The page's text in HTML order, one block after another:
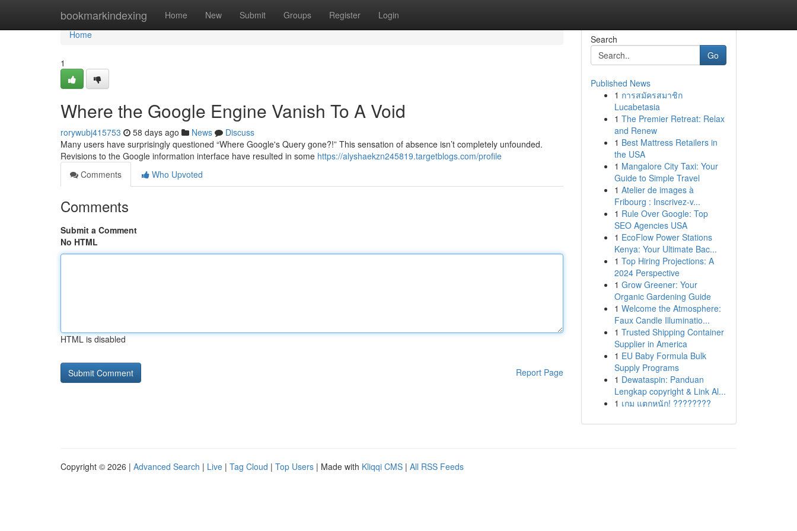
bookmarkindexing Home New Submit Groups Register Login
Home
Home
1
Where the Google Engine Vanish To A Void
rorywubj415753 58 days ago News
Discuss
Many users have surprisingly questioned “Where Google's Query gone?!” This sensation of absence isn’t completely unfounded.
Revisions to the Google information interface have resulted in some https://alyshaekzn245819.targetblogs.com/profile
Comments
Who Upvoted
Comments
Submit a Comment
No HTML
HTML is disabled
Report Page
Search
Go
Published News
1 การสมัครสมาชิก
Lucabetasia
1 The Premier Retreat: Relax
and Renew
1 Best Mattress Retailers in
the USA
1 Mangalore City Taxi: Your
Guide to Simple Travel
1 Atelier de images à
Fribourg : Inscrivez-v...
1 Rule Over Google: Top
SEO Agencies USA
1 EcoFlow Power Stations
Kenya: Your Ultimate Bac...
1 Top Hiring Projections: A
2024 Perspective
1 Grow Greener: Your
Organic Gardening Guide
1 Welcome the Atmosphere:
Faux Candle Illuminatio...
1 Trusted Shipping Container
Supplier in America
1 EU Baby Formula Bulk
Supply Programs
1 Dewataspin: Panduan
Lengkap copyright & Link Al...
1 เกม แตกหนัก! ????????
Copyright © 2026 | Advanced Search | Live | Tag Cloud | Top Users | Made with Kliqqi CMS | All RSS Feeds